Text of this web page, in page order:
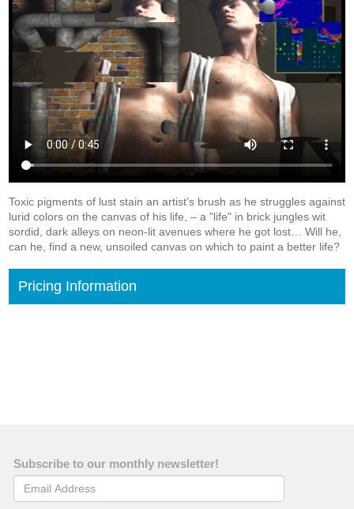
Toxic pigments of lust stain an artist’s brush as he struggles against
lurid colors on the canvas of his life, – a "life" in brick jungles wit
sordid, dark alleys on neon-lit avenues where he got lost … Will he,
can he, find a new, unsoiled canvas on which to paint a better life?
Pricing Information
Subscribe to our monthly newsletter!
Email Address